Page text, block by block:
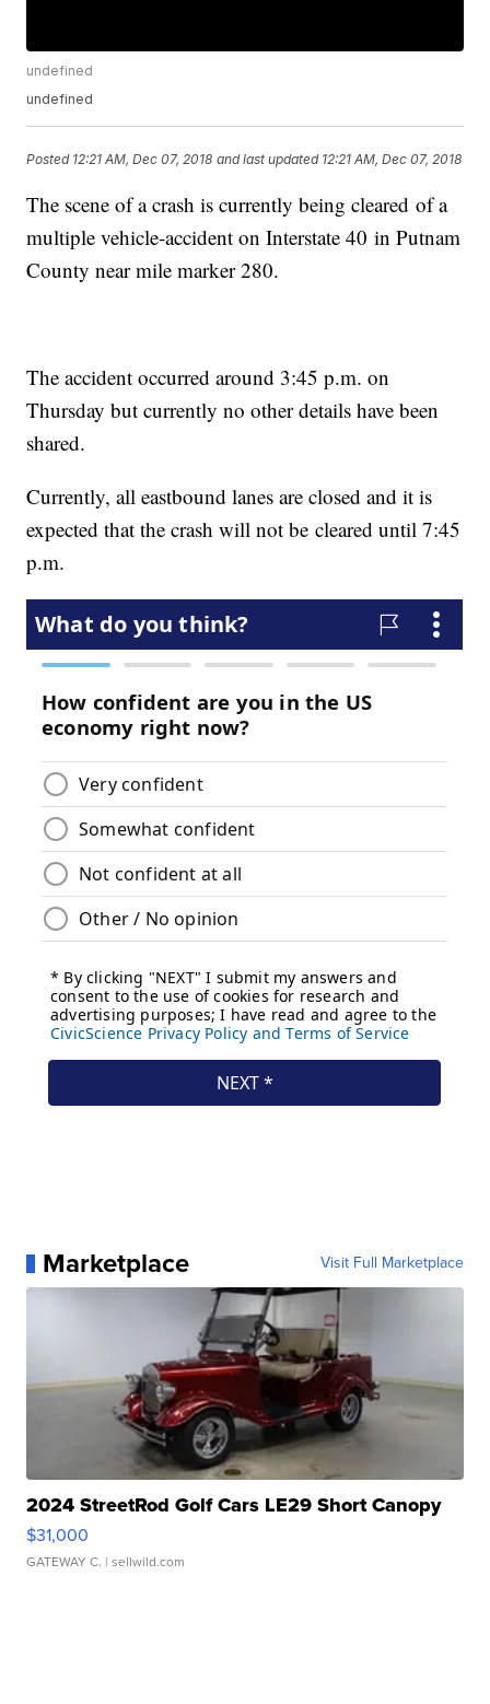
undefined
undefined
Posted 12:21 AM, Dec 07, 2018 and last updated 12:21 AM, Dec 07, 2018
The scene of a crash is currently being cleared of a
multiple vehicle-accident on Interstate 40 in Putnam
County near mile marker 280.
The accident occurred around 3:45 p.m. on
Thursday but currently no other details have been
shared.
Currently, all eastbound lanes are closed and it is
expected that the crash will not be cleared until 7:45
p.m.
Marketplace Visit Full Marketplace
2024 StreetRod Golf Cars LE29 Short Canopy
$31,000
GATEWAY C. | sellwild.com